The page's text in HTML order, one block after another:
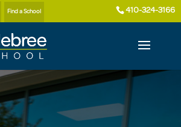
Find a School 410-324-3166